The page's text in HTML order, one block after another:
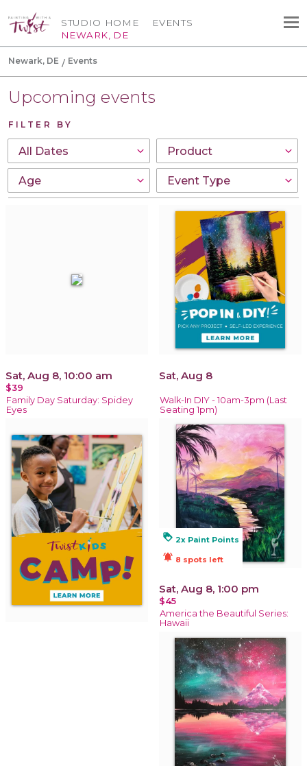
STUDIO HOME
NEWARK, DE
EVENTS
Newark, DE Events
Upcoming events
FILTER BY
Sat, Aug 8, 10:00 am
$39
Family Day Saturday: Spidey
Eyes
Sat, Aug 8
Walk-In DIY - 10am-3pm (Last
Seating 1pm)
loyalty 2x Paint Points
notifications_active 8 spots left
Sat, Aug 8, 1:00 pm
$45
America the Beautiful Series:
Hawaii